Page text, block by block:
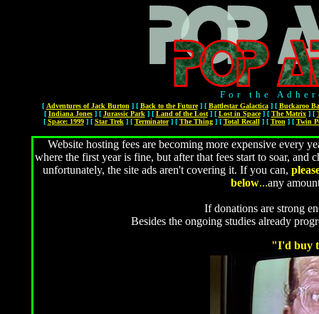
For the
[ Adventures of Jack Burton ] [ Back to the Future] [ Battlestar Galactica] [ Buckaroo
[ Indiana Jones] [ Jurassic Park ] [ Land of the Lost] [ Lost in Space] [ The Matrix] [
[ Space: 1999] [ Star Trek ] [ Terminator] [ The Thing] [ Total Recall] [ Tron ] [ Twin
Website hosting fees are becoming more expensive every
where the first year is fine, but after that fees start to soar,
unfortunately, the site ads aren't covering it. If you can,
below...any
If donations are strong
Besides the ongoing studies already
"I'd buy